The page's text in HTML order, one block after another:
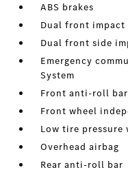
ABS brakes
Dual front impact
Dual front side
Emergency
System
Front anti-roll bar
Front wheel
Low tire pressure
Overhead airbag
Rear anti-roll bar